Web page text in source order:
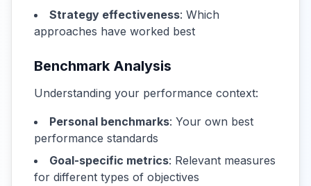
Strategy effectiveness: Which
approaches have worked best
Benchmark Analysis
Understanding your performance context:
Personal benchmarks: Your own best
performance standards
Goal-specific metrics: Relevant measures
for different types of objectives